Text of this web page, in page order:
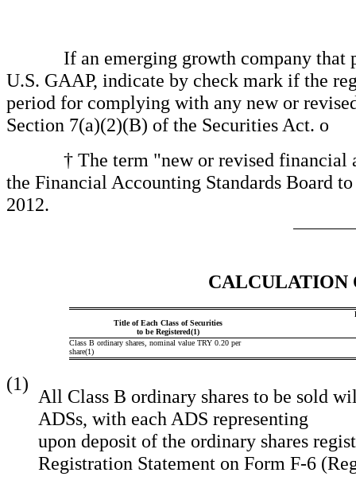
If an emerging growth company that
U.S. GAAP, indicate by check mark if the
period for complying with any new or
Section 7(a)(2)(B) of the Securities Act. o
† The term "new or revised financial
the Financial Accounting Standards Board
2012.
CALCULATION
Title of Each Class of Securities
to be Registered(1)
Class B ordinary shares, nominal value TRY 0.20 per
share(1)
(1)
All Class B ordinary shares to be sold
ADSs, with each ADS
upon deposit of the ordinary shares
Registration Statement on Form